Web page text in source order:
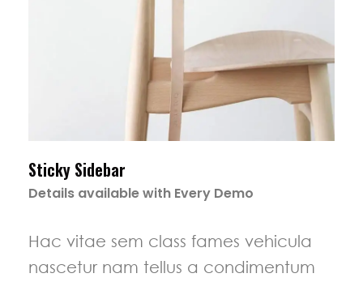
Sticky Sidebar
Details available with Every Demo
Hac vitae sem class fames vehicula
nascetur nam tellus a condimentum